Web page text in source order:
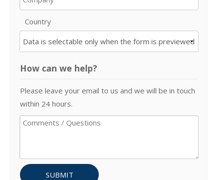
Country
How can we help?
Please leave your email to us and we will be in touch
within 24 hours.
SUBMIT